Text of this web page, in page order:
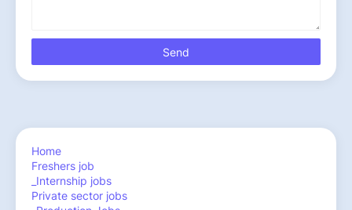
Home
Freshers job
_Internship jobs
Private sector jobs